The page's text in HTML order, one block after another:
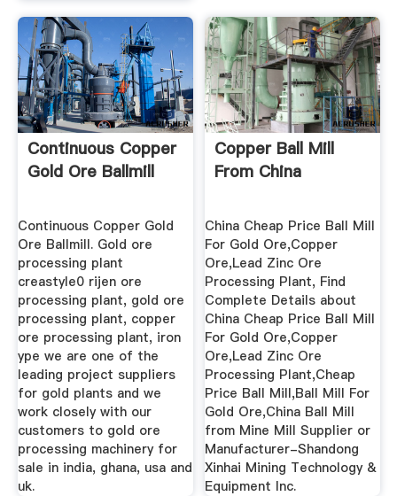
Continuous Copper
Gold Ore Ballmill
Continuous Copper Gold
Ore Ballmill. Gold ore
processing plant
creastyle0 rijen ore
processing plant, gold ore
processing plant, copper
ore processing plant, iron
ype we are one of the
leading project suppliers
for gold plants and we
work closely with our
customers to gold ore
processing machinery for
sale in india, ghana, usa and
uk.
Copper Ball Mill
From China
China Cheap Price Ball Mill
For Gold Ore,Copper
Ore,Lead Zinc Ore
Processing Plant, Find
Complete Details about
China Cheap Price Ball Mill
For Gold Ore,Copper
Ore,Lead Zinc Ore
Processing Plant,Cheap
Price Ball Mill,Ball Mill For
Gold Ore,China Ball Mill
from Mine Mill Supplier or
Manufacturer-Shandong
Xinhai Mining Technology &
Equipment Inc.